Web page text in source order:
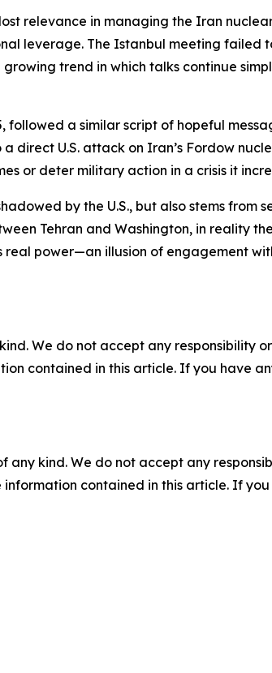
relevance in managing the Iran
leverage. The Istanbul meeting failed
trend in which talks continue
followed a similar script of hopeful
U.S. attack on Iran’s Fordow
or deter military action in a crisis it
by the U.S., but also stems from
Tehran and Washington, in reality
power—an illusion of engagement
We do not accept any responsibility
contained in this article. If you have
any kind. We do not accept any
contained in this article. If